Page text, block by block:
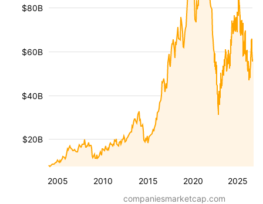
2005 2010 2015 2020 2025
$20B
$40B
$60B
$80B
companiesmarketcap.com